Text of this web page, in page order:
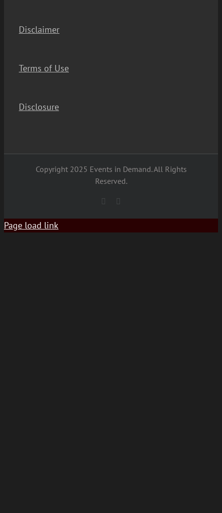
Disclaimer
Terms of Use
Disclosure
Copyright 2025 Events in Demand. All Rights
Reserved.
YouTube
Page load link